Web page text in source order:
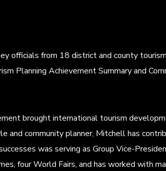
officials from 18 district and county
Planning Achievement Summary and
brought international tourism
and community planner, Mitchell has
was serving as Group Vice-
four World Fairs, and has worked with